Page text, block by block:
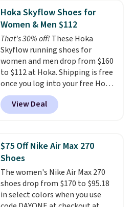
the most consistently popular
line of shoes Nike produces.
The Bia shoes have mesh uppers
for added ventilation too.
Remember that a lot of Nike is
unisex, so plenty of sizes are
available for both men and
women.
Hoka Skyflow Shoes for
Women & Men $112
That's 30% off! These Hoka
Skyflow running shoes for
women and men drop from $160
to $112 at Hoka. Shipping is free
once you log into your free Hoka
account, and new members may
even unlock an extra 10% off.
Most stores are charging over
shoes. Wide widths are also
available for this price.
View Deal
$75 Off Nike Air Max 270
Shoes
The women's Nike Air Max 270
shoes drop from $170 to $95.18
in select colors when you use